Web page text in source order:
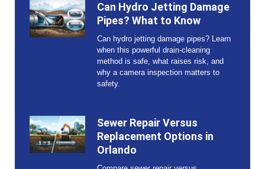
Can Hydro Jetting Damage
Pipes? What to Know
Can hydro jetting damage pipes? Learn
when this powerful drain-cleaning
method is safe, what raises risk, and
why a camera inspection matters to
safety.
Sewer Repair Versus
Replacement Options in
Orlando